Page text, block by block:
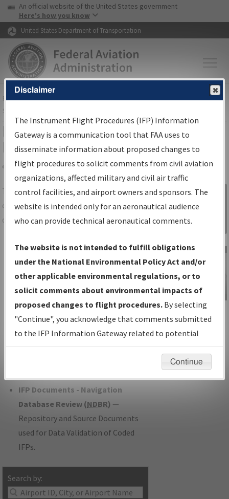
Skip to page content Skip to main content
USA Banner
An official website of the United States government
Here's how you know
United States Department of Transportation
FAAHome▸Air Traffic▸Flight Information▸Aeronautical Information
Services
IFP Information Gateway Search
Results
Share
TheIFPInformation Gatewayis your
centralized instrument flight procedures
data portal, providing a single-source for:
Charts— All Published Charts,
Volume, and Type*.
IFP Production Plan— Current IFPs
under Development or Amendments
with Tentative Publication Date and
Status.
IFP Coordination— All coordinated
developed/amended procedure
IFP Documents - Navigation
Database Review (NDBR) —
Repository and Source Documents
used for Data Validation of Coded
IFPs.
Search by:
Sign in to
Information
Gateway
IFP Information
Gateway
Instructional Video
Disclaimer
The Instrument Flight Procedures (IFP) Information
Gateway is a communication tool that FAA uses to
disseminate information about proposed changes to
flight procedures to solicit comments from civil aviation
organizations, affected military and civil air traffic
control facilities, and airport owners and sponsors. The
website is intended only for an aeronautical audience
who can provide technical aeronautical comments.
The website is not intended to fulfill obligations
under the National Environmental Policy Act and/or
other applicable environmental regulations, or to
solicit comments about environmental impacts of
proposed changes to flight procedures. By selecting
"Continue", you acknowledge that comments submitted
to the IFP Information Gateway related to potential
environmental impacts will not be considered.
Continue